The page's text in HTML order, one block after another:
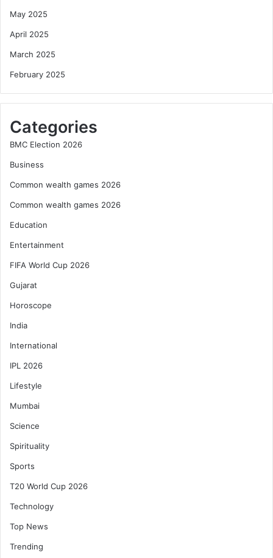
May 2025
April 2025
March 2025
February 2025
Categories
BMC Election 2026
Business
Common wealth games 2026
Common wealth games 2026
Education
Entertainment
FIFA World Cup 2026
Gujarat
Horoscope
India
International
IPL 2026
Lifestyle
Mumbai
Science
Spirituality
Sports
T20 World Cup 2026
Technology
Top News
Trending